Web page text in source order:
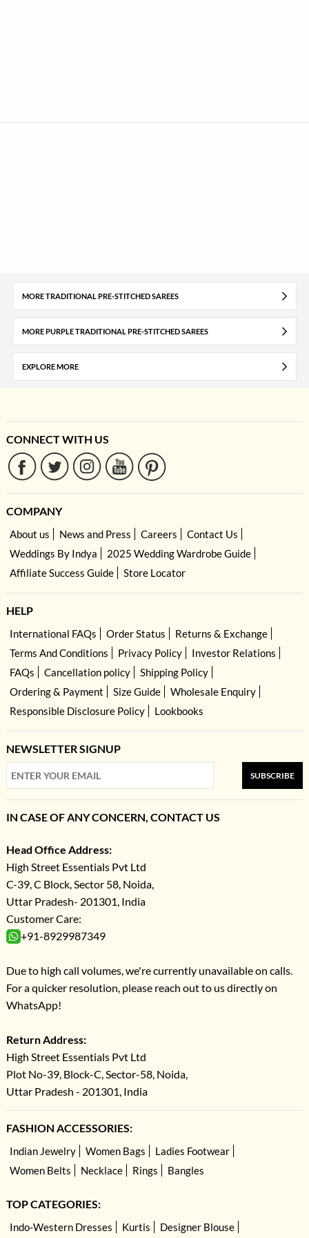
MORE TRADITIONAL PRE-STITCHED SAREES
MORE PURPLE TRADITIONAL PRE-STITCHED SAREES
EXPLORE MORE
CONNECT WITH US
COMPANY
About us News and Press Careers
Contact Us
Weddings By Indya
2025 Wedding Wardrobe Guide
Affiliate Success Guide
Store Locator
HELP
International FAQs Order Status
Returns & Exchange
Terms And Conditions
Privacy Policy
Investor Relations
FAQs
Cancellation policy
Shipping Policy
Ordering & Payment
Size Guide
Wholesale Enquiry
Responsible Disclosure Policy
Lookbooks
NEWSLETTER SIGNUP
SUBSCRIBE
IN CASE OF ANY CONCERN, CONTACT US
Head Office Address:
High Street Essentials Pvt Ltd
C-39, C Block, Sector 58, Noida,
Uttar Pradesh- 201301, India
Customer Care:
+91-8929987349
Due to high call volumes, we're currently unavailable on calls.
For a quicker resolution, please reach out to us directly on
WhatsApp!
Return Address:
High Street Essentials Pvt Ltd
Plot No-39, Block-C, Sector-58, Noida,
Uttar Pradesh - 201301, India
FASHION ACCESSORIES:
Indian Jewelry Women Bags
Ladies Footwear
Women Belts
Necklace Rings Bangles
TOP CATEGORIES:
Indo-Western Dresses Kurtis Designer Blouse